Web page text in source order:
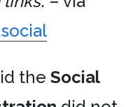
the Social